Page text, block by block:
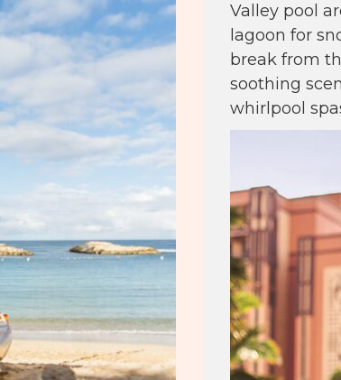
Valley pool
lagoon for
break from
soothing
whirlpool